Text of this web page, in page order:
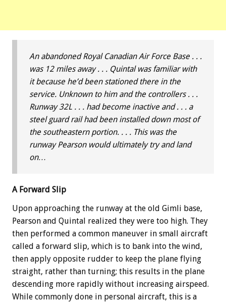
An abandoned Royal Canadian Air Force Base . . .
was 12 miles away . . . Quintal was familiar with
it because he’d been stationed there in the
service. Unknown to him and the controllers . . .
Runway 32L . . . had become inactive and . . . a
steel guard rail had been installed down most of
the southeastern portion. . . . This was the
runway Pearson would ultimately try and land
on…
A Forward Slip
Upon approaching the runway at the old Gimli base,
Pearson and Quintal realized they were too high. They
then performed a common maneuver in small aircraft
called a forward slip, which is to bank into the wind,
then apply opposite rudder to keep the plane flying
straight, rather than turning; this results in the plane
descending more rapidly without increasing airspeed.
While commonly done in personal aircraft, this is a